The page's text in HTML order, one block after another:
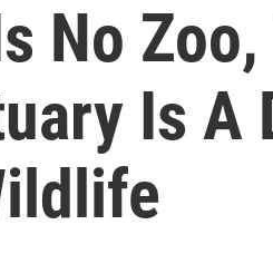
No
Is A